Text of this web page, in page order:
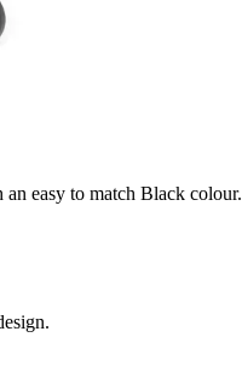
easy to match Black colour.